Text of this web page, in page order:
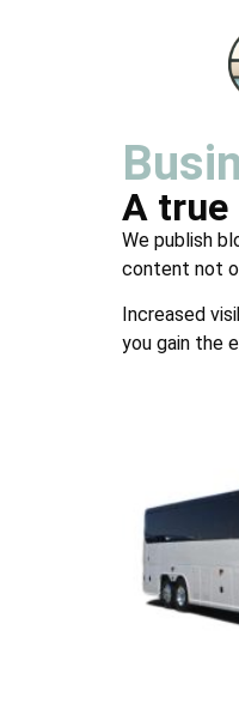
A true
We publish
content not
Increased
you gain the